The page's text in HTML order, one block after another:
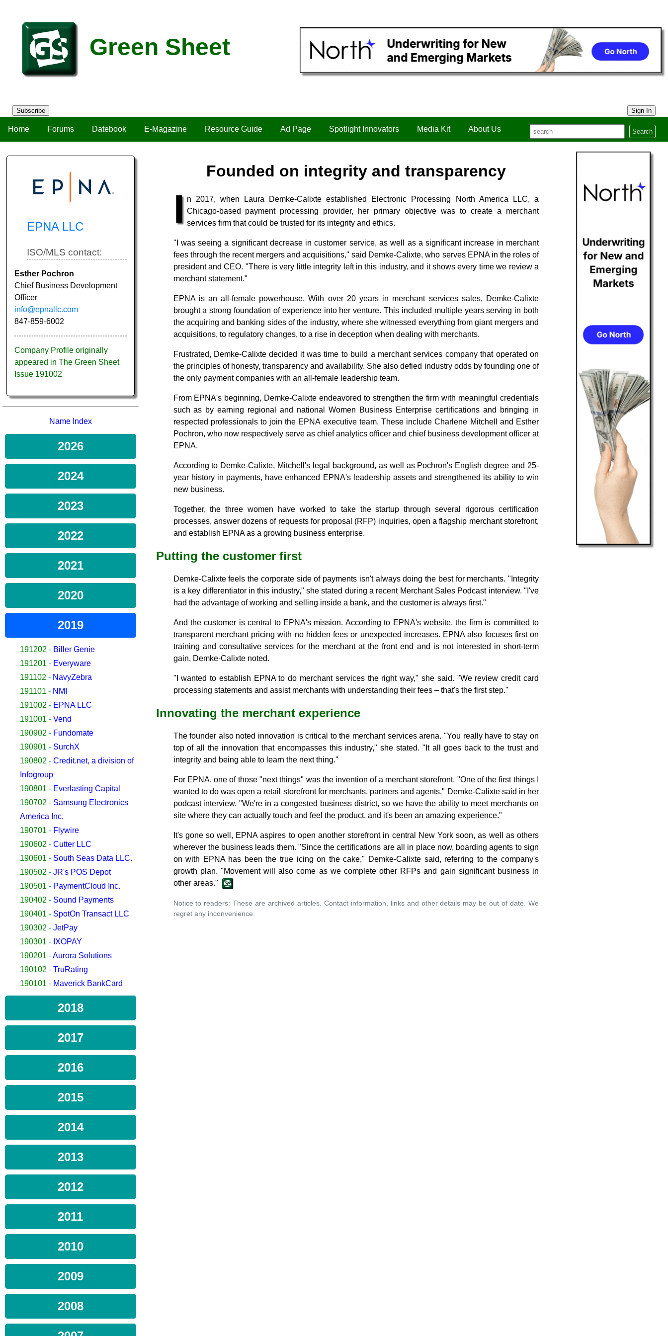
Green Sheet
Subscribe Sign In
Home Forums Datebook E-Magazine Resource Guide Ad Page Spotlight Innovators Media Kit About Us Search
EPNA LLC
ISO/MLS contact:
Esther Pochron
Chief Business Development
Officer
info@epnallc.com
847-859-6002
Company Profile originally
appeared in The Green Sheet
Issue 191002
Name Index
2026
2024
2023
2022
2021
2020
2019
191202 - Biller Genie
191201 - Everyware
191102 - NavyZebra
191101 - NMI
191002 - EPNA LLC
191001 - Vend
190902 - Fundomate
190901 - SurchX
190802 - Credit.net, a division of
Infogroup
190801 - Everlasting Capital
190702 - Samsung Electronics
America Inc.
190701 - Flywire
190602 - Cutter LLC
190601 - South Seas Data LLC.
190502 - JR's POS Depot
190501 - PaymentCloud Inc.
190402 - Sound Payments
190401 - SpotOn Transact LLC
190302 - JetPay
190301 - IXOPAY
190201 -Aurora Solutions
190102 - TruRating
190101 - Maverick BankCard
2018
2017
2016
2015
2014
2013
2012
2011
2010
2009
2008
Founded on integrity and transparency
I n 2017, when Laura Demke-Calixte established Electronic Processing North America LLC, a
Chicago-based payment processing provider, her primary objective was to create a merchant
services firm that could be trusted for its integrity and ethics.
"I was seeing a significant decrease in customer service, as well as a significant increase in merchant
fees through the recent mergers and acquisitions," said Demke-Calixte, who serves EPNA in the roles of
president and CEO. "There is very little integrity left in this industry, and it shows every time we review a
merchant statement."
EPNA is an all-female powerhouse. With over 20 years in merchant services sales, Demke-Calixte
brought a strong foundation of experience into her venture. This included multiple years serving in both
the acquiring and banking sides of the industry, where she witnessed everything from giant mergers and
acquisitions, to regulatory changes, to a rise in deception when dealing with merchants.
Frustrated, Demke-Calixte decided it was time to build a merchant services company that operated on
the principles of honesty, transparency and availability. She also defied industry odds by founding one of
the only payment companies with an all-female leadership team.
From EPNA's beginning, Demke-Calixte endeavored to strengthen the firm with meaningful credentials
such as by earning regional and national Women Business Enterprise certifications and bringing in
respected professionals to join the EPNA executive team. These include Charlene Mitchell and Esther
Pochron, who now respectively serve as chief analytics officer and chief business development officer at
EPNA.
According to Demke-Calixte, Mitchell's legal background, as well as Pochron's English degree and 25-
year history in payments, have enhanced EPNA's leadership assets and strengthened its ability to win
new business.
Together, the three women have worked to take the startup through several rigorous certification
processes, answer dozens of requests for proposal (RFP) inquiries, open a flagship merchant storefront,
and establish EPNA as a growing business enterprise.
Putting the customer first
Demke-Calixte feels the corporate side of payments isn't always doing the best for merchants. "Integrity
is a key differentiator in this industry," she stated during a recent Merchant Sales Podcast interview. "I've
had the advantage of working and selling inside a bank, and the customer is always first."
And the customer is central to EPNA's mission. According to EPNA's website, the firm is committed to
transparent merchant pricing with no hidden fees or unexpected increases. EPNA also focuses first on
training and consultative services for the merchant at the front end and is not interested in short-term
gain, Demke-Calixte noted.
"I wanted to establish EPNA to do merchant services the right way," she said. "We review credit card
processing statements and assist merchants with understanding their fees – that's the first step."
Innovating the merchant experience
The founder also noted innovation is critical to the merchant services arena. "You really have to stay on
top of all the innovation that encompasses this industry," she stated. "It all goes back to the trust and
integrity and being able to learn the next thing."
For EPNA, one of those "next things" was the invention of a merchant storefront. "One of the first things I
wanted to do was open a retail storefront for merchants, partners and agents," Demke-Calixte said in her
podcast interview. "We're in a congested business district, so we have the ability to meet merchants on
site where they can actually touch and feel the product, and it's been an amazing experience."
It's gone so well, EPNA aspires to open another storefront in central New York soon, as well as others
wherever the business leads them. "Since the certifications are all in place now, boarding agents to sign
on with EPNA has been the true icing on the cake," Demke-Calixte said, referring to the company's
growth plan. "Movement will also come as we complete other RFPs and gain significant business in
other areas."
Notice to readers: These are archived articles. Contact information, links and other details may be out of date. We
regret any inconvenience.